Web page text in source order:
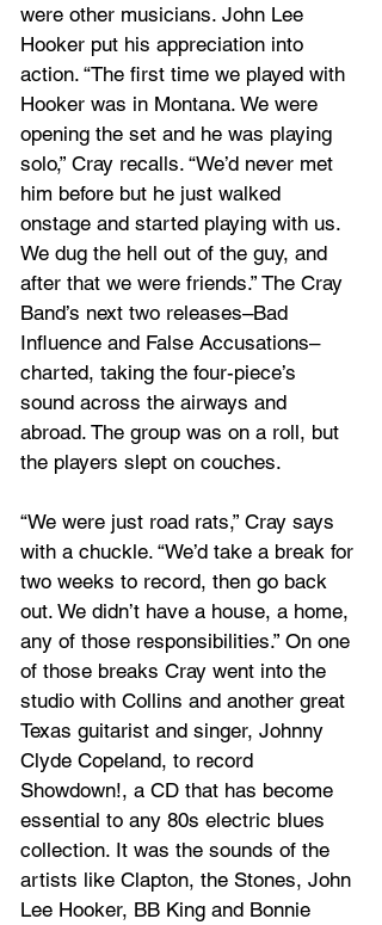
were other musicians. John Lee
Hooker put his appreciation into
action. “The first time we played with
Hooker was in Montana. We were
opening the set and he was playing
solo,” Cray recalls. “We’d never met
him before but he just walked
onstage and started playing with us.
We dug the hell out of the guy, and
after that we were friends.” The Cray
Band’s next two releases–Bad
Influence and False Accusations–
charted, taking the four-piece’s
sound across the airways and
abroad. The group was on a roll, but
the players slept on couches.
“We were just road rats,” Cray says
with a chuckle. “We’d take a break for
two weeks to record, then go back
out. We didn’t have a house, a home,
any of those responsibilities.” On one
of those breaks Cray went into the
studio with Collins and another great
Texas guitarist and singer, Johnny
Clyde Copeland, to record
Showdown!, a CD that has become
essential to any 80s electric blues
collection. It was the sounds of the
artists like Clapton, the Stones, John
Lee Hooker, BB King and Bonnie